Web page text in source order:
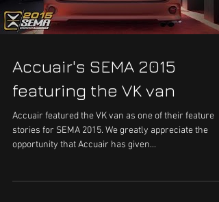
Accuair's SEMA 2015
featuring the VK van
Accuair featured the VK van as one of their feature
stories for SEMA 2015. We greatly appreciate the
opportunity that Accuair has given...